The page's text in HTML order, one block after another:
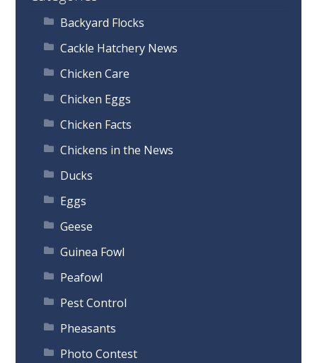
Backyard Flocks
Cackle Hatchery News
Chicken Care
Chicken Eggs
Chicken Facts
Chickens in the News
Ducks
Eggs
Geese
Guinea Fowl
Peafowl
Pest Control
Pheasants
Photo Contest